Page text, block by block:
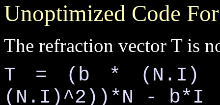
Unoptimized Code
The refraction vector T is
T = (b * (N.I)
(N.I)^2))*N - b*I